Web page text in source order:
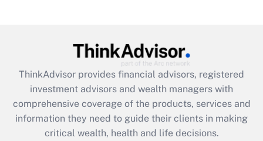
What is the CARES Act employee
retention tax credit that was available
during 2020 and 2021?
Get Answer
ThinkAdvisor provides financial advisors, registered
investment advisors and wealth managers with
comprehensive coverage of the products, services and
information they need to guide their clients in making
critical wealth, health and life decisions.